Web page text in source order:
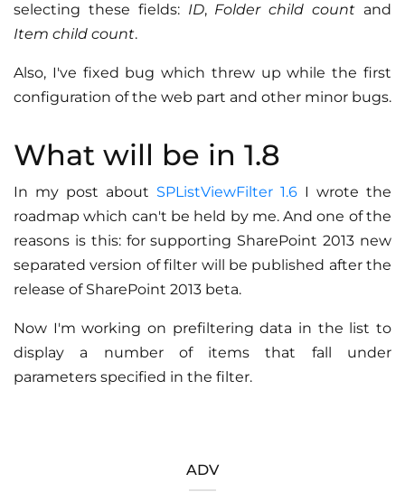
selecting these fields: ID, Folder child count and
Item child count.
Also, I've fixed bug which threw up while the first
configuration of the web part and other minor bugs.
What will be in 1.8
In my post about SPListViewFilter 1.6 I wrote the
roadmap which can't be held by me. And one of the
reasons is this: for supporting SharePoint 2013 new
separated version of filter will be published after the
release of SharePoint 2013 beta.
Now I'm working on prefiltering data in the list to
display a number of items that fall under
parameters specified in the filter.
ADV